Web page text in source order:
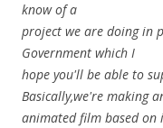
know of a
project we are doing in
Government which I
hope you'll be able to
Basically,we're making
animated film based on